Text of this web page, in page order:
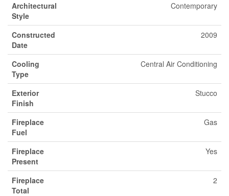
Architectural
Style
Contemporary
Constructed
Date
2009
Cooling
Type
Central Air Conditioning
Exterior
Finish
Stucco
Fireplace
Fuel
Gas
Fireplace
Present
Yes
Fireplace
Total
2